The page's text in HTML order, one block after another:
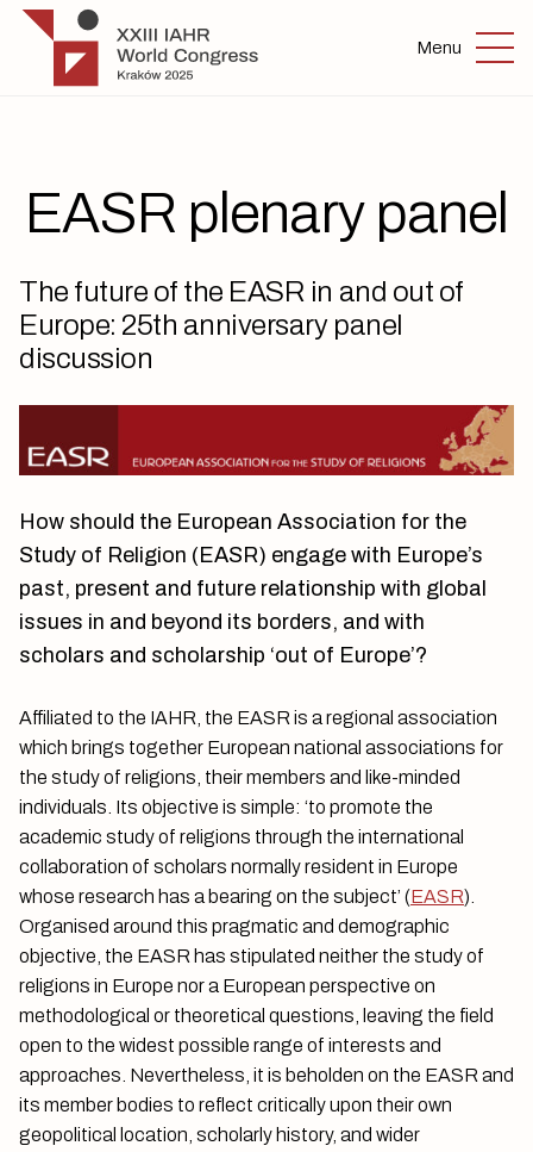
Skip to main content
IAHR 2025
Menu
EASR plenary panel
The future of the EASR in and out of
Europe: 25th anniversary panel
discussion
How should the European Association for the
Study of Religion (EASR) engage with Europe’s
past, present and future relationship with global
issues in and beyond its borders, and with
scholars and scholarship ‘out of Europe’?
Affiliated to the IAHR, the EASR is a regional association
which brings together European national associations for
the study of religions, their members and like-minded
individuals. Its objective is simple: ‘to promote the
academic study of religions through the international
collaboration of scholars normally resident in Europe
whose research has a bearing on the subject’ (EASR).
Organised around this pragmatic and demographic
objective, the EASR has stipulated neither the study of
religions in Europe nor a European perspective on
methodological or theoretical questions, leaving the field
open to the widest possible range of interests and
approaches. Nevertheless, it is beholden on the EASR and
its member bodies to reflect critically upon their own
geopolitical location, scholarly history, and wider